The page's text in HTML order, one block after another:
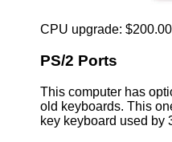
CPU upgrade:
PS/2 Ports
This computer has
old keyboards. This
key keyboard used by